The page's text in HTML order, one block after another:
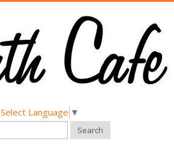
Select Language ▼
Search